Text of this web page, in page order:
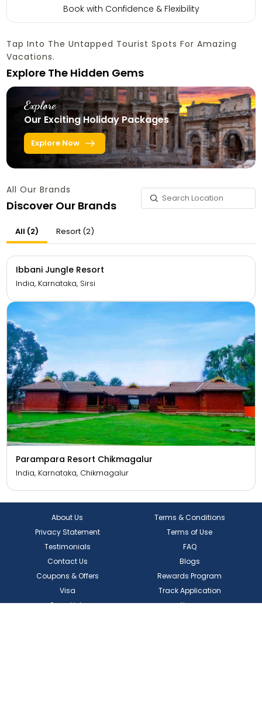
Book with Confidence & Flexibility
Tap Into The Untapped Tourist Spots For Amazing
Vacations.
Explore The Hidden Gems
Explore
Our Exciting Holiday Packages
Explore Now
All Our Brands
Discover Our Brands
All (2) Resort (2)
Ibbani Jungle Resort
India, Karnataka, Sirsi
Parampara Resort Chikmagalur